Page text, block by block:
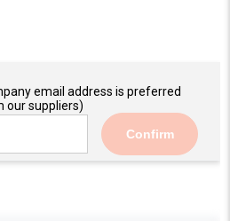
email address is preferred
our suppliers)
Confirm